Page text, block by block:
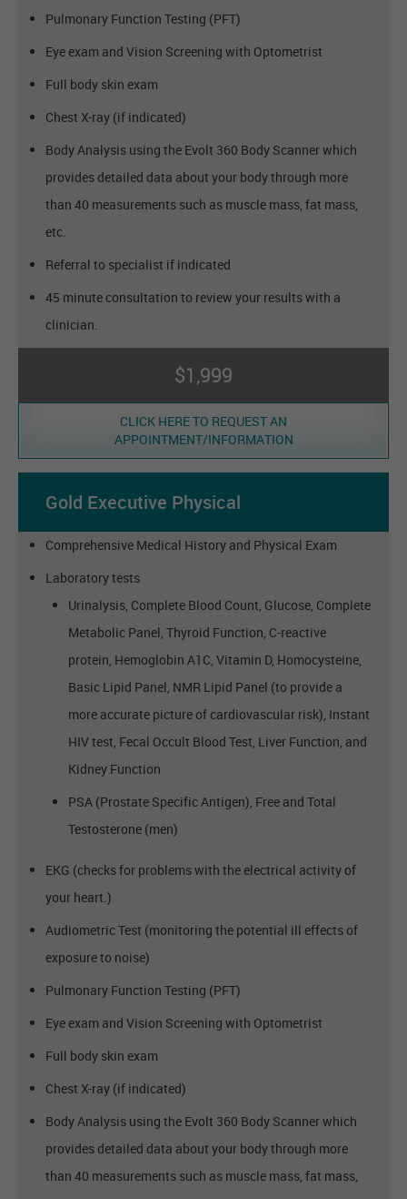
Pulmonary Function Testing (PFT)
Eye exam and Vision Screening with Optometrist
Full body skin exam
Chest X-ray (if indicated)
Body Analysis using the Evolt 360 Body Scanner which
provides detailed data about your body through more
than 40 measurements such as muscle mass, fat mass,
etc.
Referral to specialist if indicated
45 minute consultation to review your results with a
clinician.
$1,999
CLICK HERE TO REQUEST AN
APPOINTMENT/INFORMATION
Gold Executive Physical
Comprehensive Medical History and Physical Exam
Laboratory tests
Urinalysis, Complete Blood Count, Glucose, Complete
Metabolic Panel, Thyroid Function, C-reactive
protein, Hemoglobin A1C, Vitamin D, Homocysteine,
Basic Lipid Panel, NMR Lipid Panel (to provide a
more accurate picture of cardiovascular risk), Instant
HIV test, Fecal Occult Blood Test, Liver Function, and
Kidney Function
PSA (Prostate Specific Antigen), Free and Total
Testosterone (men)
EKG (checks for problems with the electrical activity of
your heart.)
Audiometric Test (monitoring the potential ill effects of
exposure to noise)
Pulmonary Function Testing (PFT)
Eye exam and Vision Screening with Optometrist
Full body skin exam
Chest X-ray (if indicated)
Body Analysis using the Evolt 360 Body Scanner which
provides detailed data about your body through more
than 40 measurements such as muscle mass, fat mass,